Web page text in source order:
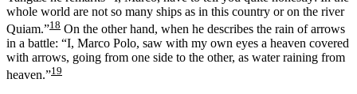
whole world are not so many ships as in this country or on the river
Quiam.”18 On the other hand, when he describes the rain of arrows
in a battle: “I, Marco Polo, saw with my own eyes a heaven covered
with arrows, going from one side to the other, as water raining from
heaven.”19